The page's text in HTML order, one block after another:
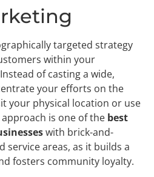
targeted strategy
within your
of casting a wide,
your efforts on the
your physical location or use
is one of the best
with brick-and-
areas, as it builds a
fosters community loyalty.